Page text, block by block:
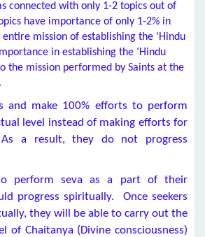
connected with only 1-2 topics out of
have importance of only 1-2% in
mission of establishing the ‘Hindu
in establishing the ‘Hindu
the mission performed by Saints at the
and make 100% efforts to perform
level instead of making efforts for
As a result, they do not progress
perform seva as a part of their
progress spiritually. Once seekers
they will be able to carry out the
of Chaitanya (Divine consciousness)